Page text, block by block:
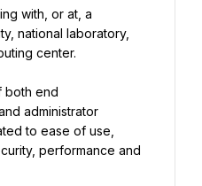
with, or at, a
national laboratory,
center.
both end
administrator
to ease of use,
performance and